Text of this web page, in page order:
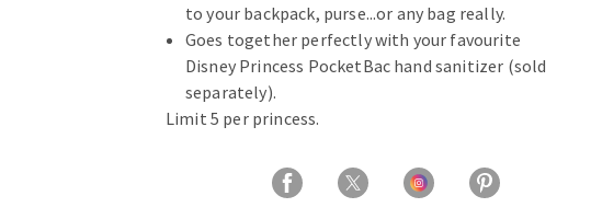
to your backpack, purse...or any bag really.
Goes together perfectly with your favourite
Disney Princess PocketBac hand sanitizer (sold
separately).
Limit 5 per princess.